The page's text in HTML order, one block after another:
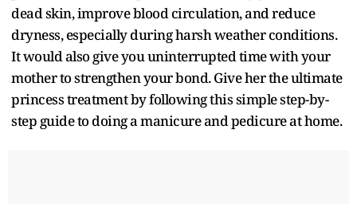
dead skin, improve blood circulation, and reduce
dryness, especially during harsh weather conditions.
It would also give you uninterrupted time with your
mother to strengthen your bond. Give her the ultimate
princess treatment by following this simple step-by-
step guide to doing a manicure and pedicure at home.